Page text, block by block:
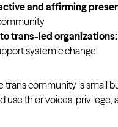
and affirming
trans-led organizations:
systemic change
trans community is small
use thier voices,